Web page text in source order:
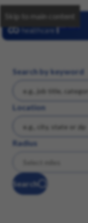
Skip to main content
Search by keyword
Location
Radius
Search